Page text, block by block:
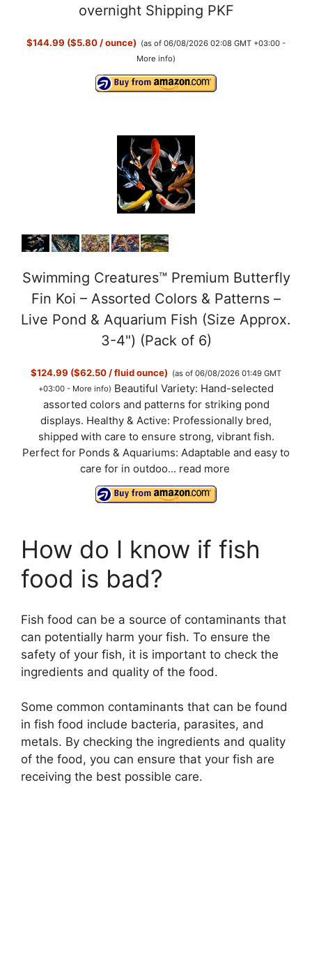
overnight Shipping PKF
$144.99 ($5.80 / ounce) (as of 06/08/2026 02:08 GMT +03:00 -
More info)
Swimming Creatures™ Premium Butterfly
Fin Koi – Assorted Colors & Patterns –
Live Pond & Aquarium Fish (Size Approx.
3-4") (Pack of 6)
$124.99 ($62.50 / fluid ounce) (as of 06/08/2026 01:49 GMT
+03:00 - More info) Beautiful Variety: Hand-selected
assorted colors and patterns for striking pond
displays. Healthy & Active: Professionally bred,
shipped with care to ensure strong, vibrant fish.
Perfect for Ponds & Aquariums: Adaptable and easy to
care for in outdoo... read more
How do I know if fish
food is bad?
Fish food can be a source of contaminants that
can potentially harm your fish. To ensure the
safety of your fish, it is important to check the
ingredients and quality of the food.
Some common contaminants that can be found
in fish food include bacteria, parasites, and
metals. By checking the ingredients and quality
of the food, you can ensure that your fish are
receiving the best possible care.